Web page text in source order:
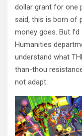
dollar grant for one
said, this is born of
money goes. But
Humanities
understand what
than-thou
not adapt.